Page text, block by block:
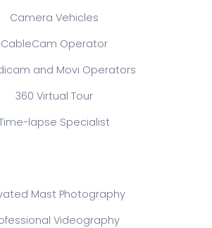
Camera Vehicles
CableCam Operator
and Movi Operators
360 Virtual Tour
lapse Specialist
Mast Photography
Videography